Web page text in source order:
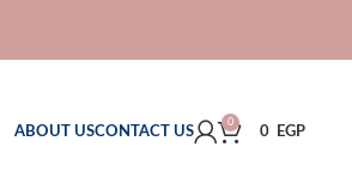
ABOUT USCONTACT US
0
0 EGP